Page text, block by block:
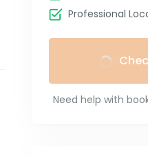
Professional
Need help with